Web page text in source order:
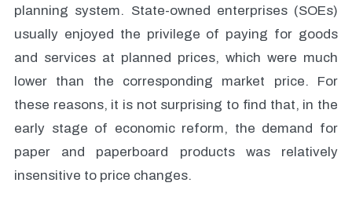
planning system. State-owned enterprises (SOEs)
usually enjoyed the privilege of paying for goods
and services at planned prices, which were much
lower than the corresponding market price. For
these reasons, it is not surprising to find that, in the
early stage of economic reform, the demand for
paper and paperboard products was relatively
insensitive to price changes.